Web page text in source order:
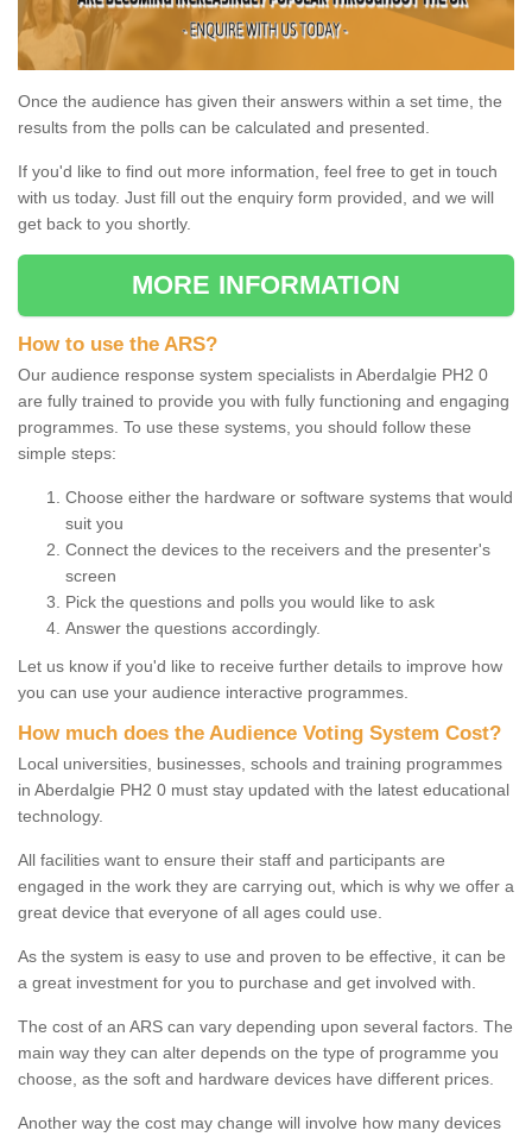
Once the audience has given their answers within a set time, the
results from the polls can be calculated and presented.
If you'd like to find out more information, feel free to get in touch
with us today. Just fill out the enquiry form provided, and we will
get back to you shortly.
MORE INFORMATION
How to use the ARS?
Our audience response system specialists in Aberdalgie PH2 0
are fully trained to provide you with fully functioning and engaging
programmes. To use these systems, you should follow these
simple steps:
Choose either the hardware or software systems that would
suit you
Connect the devices to the receivers and the presenter's
screen
Pick the questions and polls you would like to ask
Answer the questions accordingly.
Let us know if you'd like to receive further details to improve how
you can use your audience interactive programmes.
How much does the Audience Voting System Cost?
Local universities, businesses, schools and training programmes
in Aberdalgie PH2 0 must stay updated with the latest educational
technology.
All facilities want to ensure their staff and participants are
engaged in the work they are carrying out, which is why we offer a
great device that everyone of all ages could use.
As the system is easy to use and proven to be effective, it can be
a great investment for you to purchase and get involved with.
The cost of an ARS can vary depending upon several factors. The
main way they can alter depends on the type of programme you
choose, as the soft and hardware devices have different prices.
Another way the cost may change will involve how many devices